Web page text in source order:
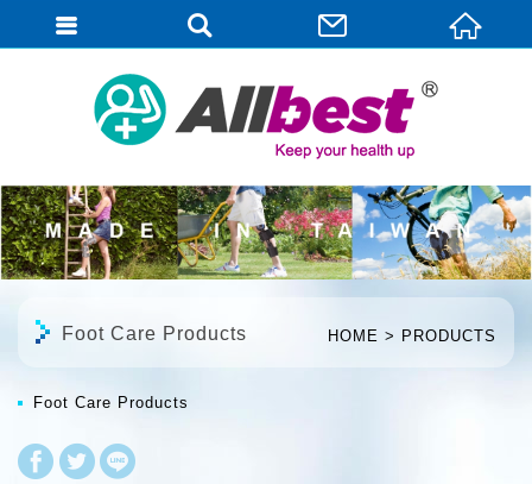
HOME PRODUCTS
Foot Care Products
Foot Care Products